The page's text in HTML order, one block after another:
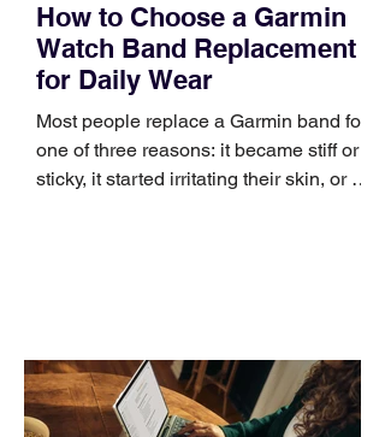
How to Choose a Garmin
Watch Band Replacement
for Daily Wear
Most people replace a Garmin band for
one of three reasons: it became stiff or
sticky, it started irritating their skin, or it
Identify the connector Garmin watches
generally use one of two attachment